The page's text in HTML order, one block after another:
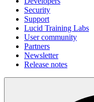
Security
Support
Lucid Training Labs
User community
Partners
Newsletter
Release notes